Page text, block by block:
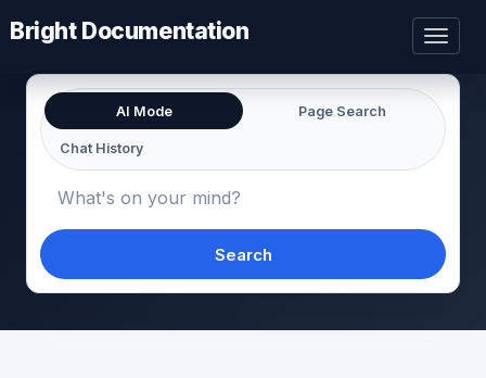
Bright Documentation
AI Mode Page Search
Chat History
Search